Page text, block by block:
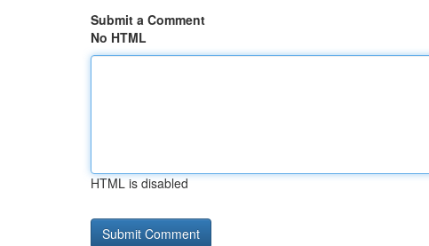
Submit a Comment
No HTML
HTML is disabled